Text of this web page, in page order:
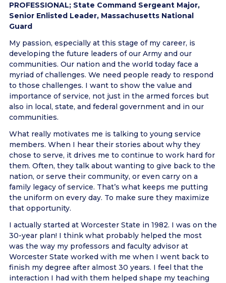
PROFESSIONAL; State Command Sergeant Major,
Senior Enlisted Leader, Massachusetts National
Guard
My passion, especially at this stage of my career, is
developing the future leaders of our Army and our
communities. Our nation and the world today face a
myriad of challenges. We need people ready to respond
to those challenges. I want to show the value and
importance of service, not just in the armed forces but
also in local, state, and federal government and in our
communities.
What really motivates me is talking to young service
members. When I hear their stories about why they
chose to serve, it drives me to continue to work hard for
them. Often, they talk about wanting to give back to the
nation, or serve their community, or even carry on a
family legacy of service. That’s what keeps me putting
the uniform on every day. To make sure they maximize
that opportunity.
I actually started at Worcester State in 1982. I was on the
30-year plan! I think what probably helped the most
was the way my professors and faculty advisor at
Worcester State worked with me when I went back to
finish my degree after almost 30 years. I feel that the
interaction I had with them helped shape my teaching